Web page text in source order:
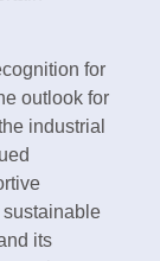
for
outlook for
industrial
its